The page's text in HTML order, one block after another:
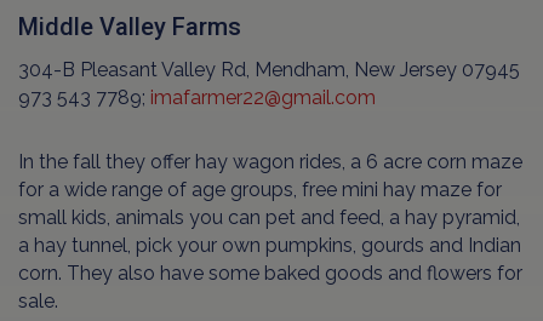
Middle Valley Farms
304-B Pleasant Valley Rd, Mendham, New Jersey 07945
973 543 7789; imafarmer22@gmail.com
In the fall they offer hay wagon rides, a 6 acre corn maze
for a wide range of age groups, free mini hay maze for
small kids, animals you can pet and feed, a hay pyramid,
a hay tunnel, pick your own pumpkins, gourds and Indian
corn. They also have some baked goods and flowers for
sale.